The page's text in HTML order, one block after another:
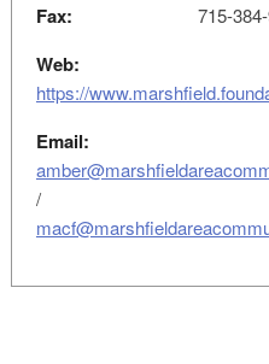
Fax: 715-
Web:
https://
Email:
/